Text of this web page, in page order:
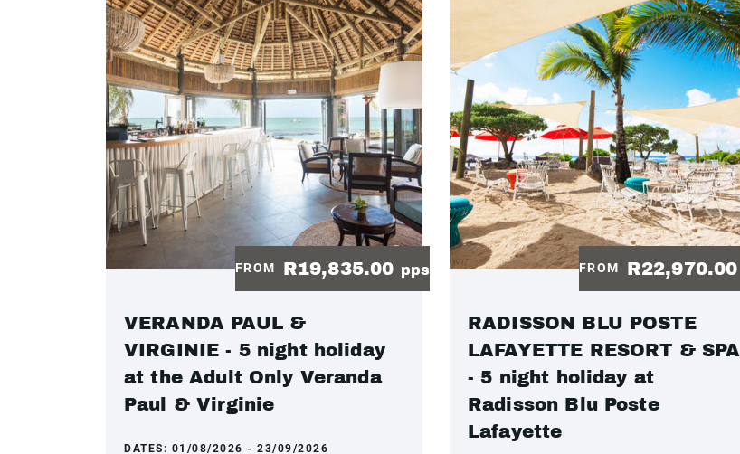
FROM R19,835.00 pps
VERANDA PAUL &
VIRGINIE - 5 night holiday
at the Adult Only Veranda
Paul & Virginie
DATES: 01/08/2026 - 23/09/2026
FROM R22,970.00
RADISSON BLU POSTE
LAFAYETTE RESORT & SPA
- 5 night holiday at
Radisson Blu Poste
Lafayette